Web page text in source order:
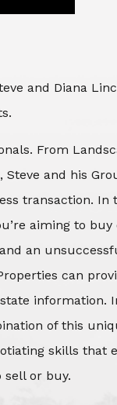
and Diana
From
Steve and his
transaction. In
aiming to buy
an
can
information.
of this
skills that
sell or buy.